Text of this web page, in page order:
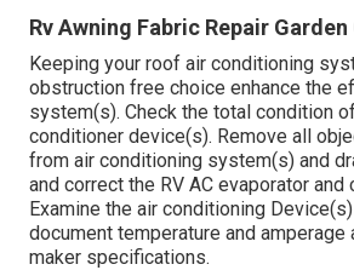
Rv Awning Fabric Repair Garden
Keeping your roof air conditioning
obstruction free choice enhance the
system(s). Check the total condition
conditioner device(s). Remove all
from air conditioning system(s) and
and correct the RV AC evaporator and
Examine the air conditioning
document temperature and
maker specifications.